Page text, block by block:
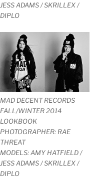
JESS ADAMS / SKRILLEX /
DIPLO
MAD DECENT RECORDS
FALL/WINTER 2014
LOOKBOOK
PHOTOGRAPHER: RAE
THREAT
MODELS: AMY HATFIELD /
JESS ADAMS / SKRILLEX /
DIPLO